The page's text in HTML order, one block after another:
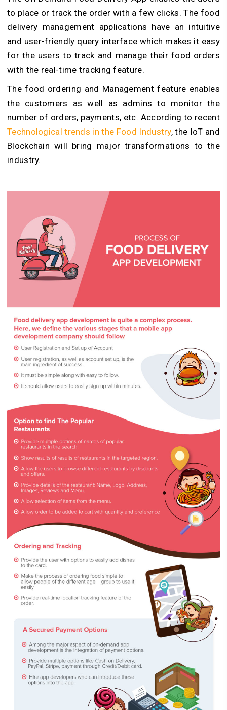
to place or track the order with a few clicks. The food
delivery management applications have an intuitive
and user-friendly query interface which makes it easy
for the users to track and manage their food orders
with the real-time tracking feature.
The food ordering and Management feature enables
the customers as well as admins to monitor the
number of orders, payments, etc. According to recent
Technological trends in the Food Industry, the IoT and
Blockchain will bring major transformations to the
industry.